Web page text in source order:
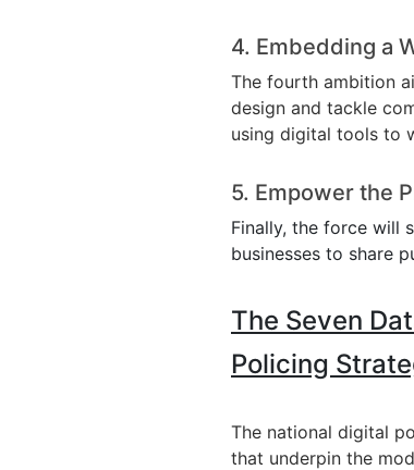
4. Embedding a
The fourth ambition
design and tackle
using digital tools to
5. Empower the
Finally, the force will
businesses to share
The Seven
Policing
The national digital
that underpin the